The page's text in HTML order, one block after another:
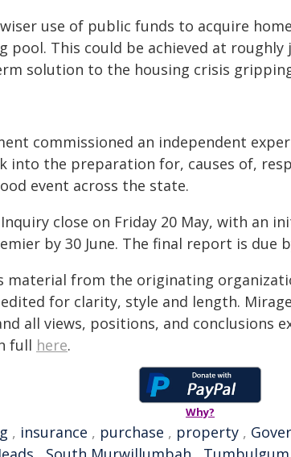
use of public funds to acquire
pool. This could be achieved at
solution to the housing crisis
commissioned an independent
into the preparation for, causes of,
event across the state.
close on Friday 20 May, with an
by 30 June. The final report is due
material from the originating
for clarity, style and length.
all views, positions, and conclusions
full here.
Why?
, insurance , purchase , property ,